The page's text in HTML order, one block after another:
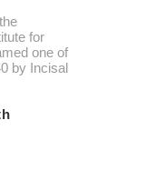
for
one of
by Incisal